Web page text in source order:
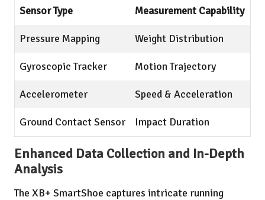
Sensor Type Measurement Capability
Pressure Mapping Weight Distribution
Gyroscopic Tracker Motion Trajectory
Accelerometer Speed & Acceleration
Ground Contact Sensor Impact Duration
Enhanced Data Collection and In-Depth
Analysis
The XB+ SmartShoe captures intricate running